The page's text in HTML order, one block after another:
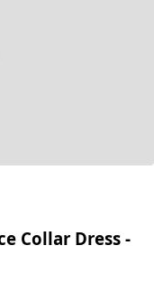
Collar Dress -